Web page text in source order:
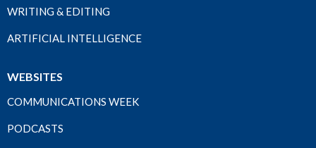
WRITING & EDITING
ARTIFICIAL INTELLIGENCE
WEBSITES
COMMUNICATIONS WEEK
PODCASTS